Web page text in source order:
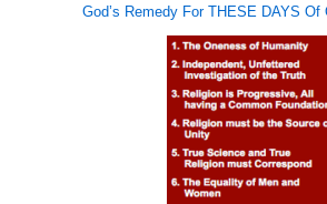
God’s Remedy For THESE DAYS Of